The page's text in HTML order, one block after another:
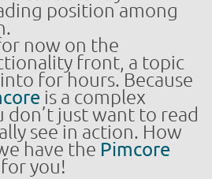
position among
now on the
front, a topic
for hours. Because
is a complex
don’t just want to read
see in action. How
have the Pimcore
you!